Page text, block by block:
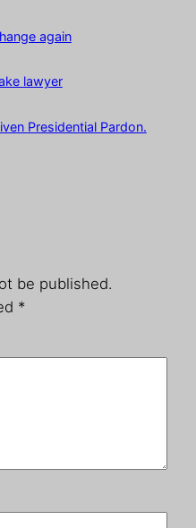
again
lawyer
Presidential Pardon.
be published.
*